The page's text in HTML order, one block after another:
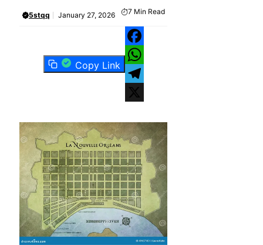
5stqq January 27, 2026 7 Min Read
Copy Link
Facebook
WhatsApp
Telegram